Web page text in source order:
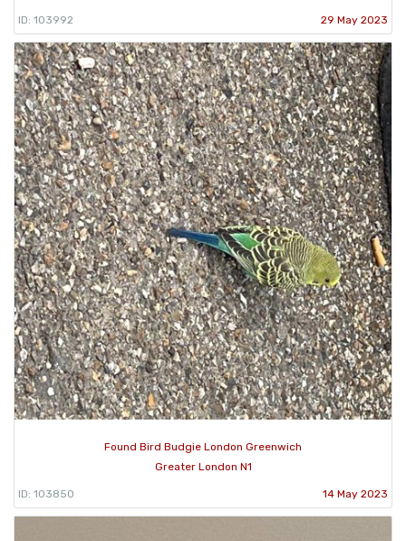
ID: 103992 29 May 2023
Found Bird Budgie London Greenwich
Greater London N1
ID: 103850 14 May 2023